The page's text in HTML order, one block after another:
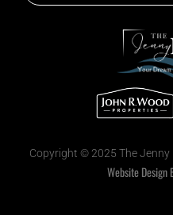
Copyright © 2025 The Jenny
Website Design